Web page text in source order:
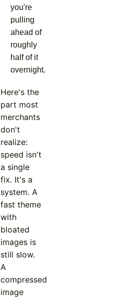
you're
pulling
ahead of
roughly
half of it
overnight.
Here's the
part most
merchants
don't
realize:
speed isn't
a single
fix. It's a
system. A
fast theme
with
bloated
images is
still slow.
A
compressed
image